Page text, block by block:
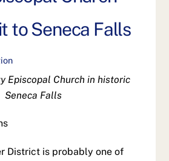
to Seneca Falls
Episcopal Church in historic
Seneca Falls
District is probably one of